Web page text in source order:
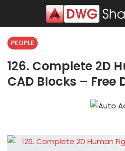
PEOPLE
126. Complete 2D
CAD Blocks – Free